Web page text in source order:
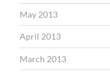
May 2013
April 2013
March 2013